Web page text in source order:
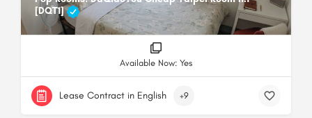
[DQT1]
Available Now: Yes
Lease Contract in English +9